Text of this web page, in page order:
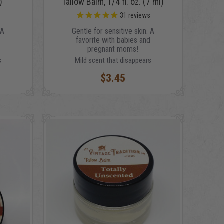
31 reviews
Gentle for sensitive skin. A
favorite with babies and
pregnant moms!
Mild scent that disappears
$3.45